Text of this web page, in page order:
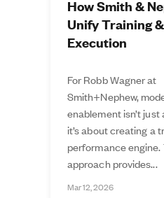
How Smith &
Unify Training
Execution
For Robb Wagner at
Smith+Nephew,
enablement isn’t
it’s about creating a
performance engine.
approach provides...
Mar 12, 2026